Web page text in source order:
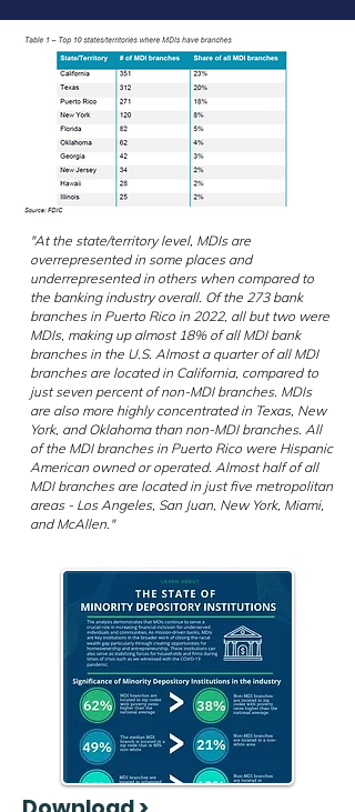
"At the state/territory level, MDIs are
overrepresented in some places and
underrepresented in others when compared to
the banking industry overall. Of the 273 bank
branches in Puerto Rico in 2022, all but two were
MDIs, making up almost 18% of all MDI bank
branches in the U.S. Almost a quarter of all MDI
branches are located in California, compared to
just seven percent of non-MDI branches. MDIs
are also more highly concentrated in Texas, New
York, and Oklahoma than non-MDI branches. All
of the MDI branches in Puerto Rico were Hispanic
American owned or operated. Almost half of all
MDI branches are located in just five metropolitan
areas - Los Angeles, San Juan, New York, Miami,
and McAllen."